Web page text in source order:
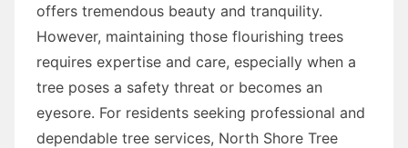
offers tremendous beauty and tranquility.
However, maintaining those flourishing trees
requires expertise and care, especially when a
tree poses a safety threat or becomes an
eyesore. For residents seeking professional and
dependable tree services, North Shore Tree